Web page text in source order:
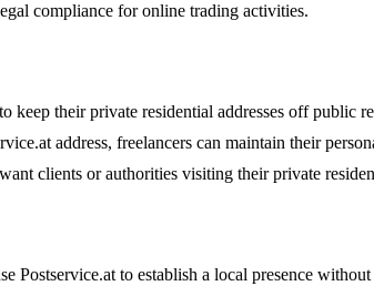
compliance for online trading activities.
keep their private residential addresses off public
address, freelancers can maintain their
clients or authorities visiting their private
Postservice.at to establish a local presence